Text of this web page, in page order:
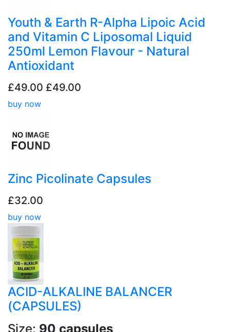
Youth & Earth R-Alpha Lipoic Acid
and Vitamin C Liposomal Liquid
250ml Lemon Flavour - Natural
Antioxidant
£49.00 £49.00
buy now
Zinc Picolinate Capsules
£32.00
buy now
ACID-ALKALINE BALANCER
(CAPSULES)
Size: 90 capsules